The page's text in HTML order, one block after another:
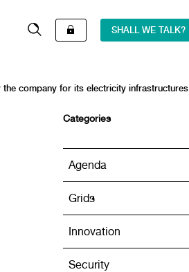
SHALL WE TALK?
company for its electricity infrastructures
Categories
Agenda
Grids
Innovation
Security